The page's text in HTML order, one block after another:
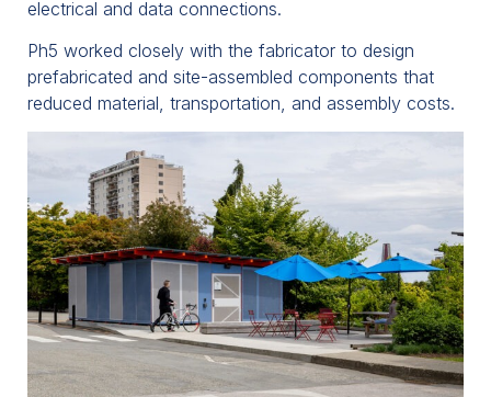
electrical and data connections.
Ph5 worked closely with the fabricator to design
prefabricated and site-assembled components that
reduced material, transportation, and assembly costs.